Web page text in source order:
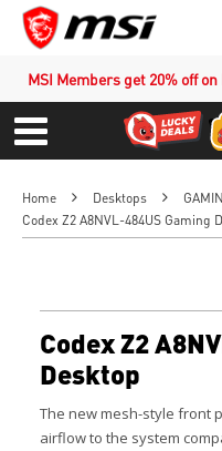
MSI Members get 20% off
Menu
Home Desktops
Codex Z2 A8NVL-484US Gaming
Codex Z2
Desktop
The new mesh-style front
airflow to the system